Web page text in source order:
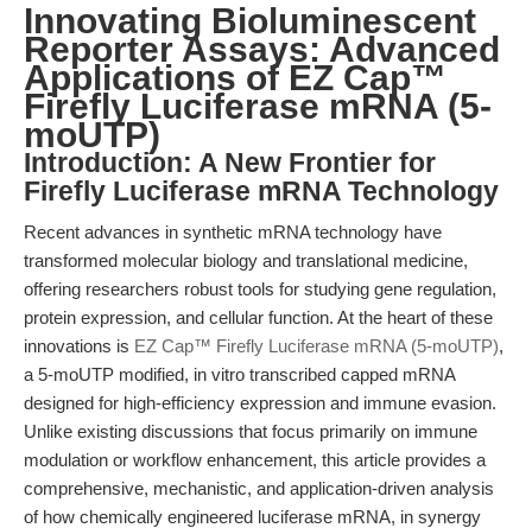
Innovating Bioluminescent
Reporter Assays: Advanced
Applications of EZ Cap™
Firefly Luciferase mRNA (5-
moUTP)
Introduction: A New Frontier for
Firefly Luciferase mRNA Technology
Recent advances in synthetic mRNA technology have
transformed molecular biology and translational medicine,
offering researchers robust tools for studying gene regulation,
protein expression, and cellular function. At the heart of these
innovations is EZ Cap™ Firefly Luciferase mRNA (5-moUTP),
a 5-moUTP modified, in vitro transcribed capped mRNA
designed for high-efficiency expression and immune evasion.
Unlike existing discussions that focus primarily on immune
modulation or workflow enhancement, this article provides a
comprehensive, mechanistic, and application-driven analysis
of how chemically engineered luciferase mRNA, in synergy